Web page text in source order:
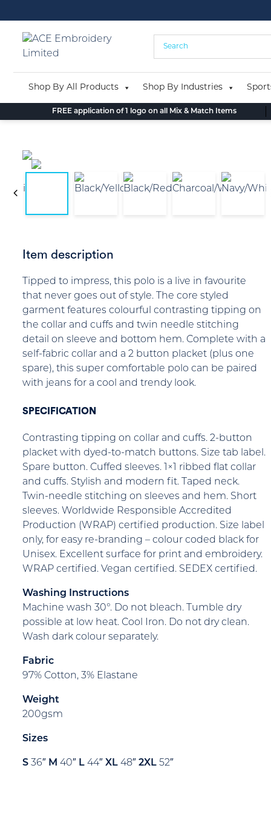
to
content
Shop By All Products Shop By Industries
FREE application of 1 logo on all Mix & Match Items
Item description
Tipped to impress, this polo is a live in favourite
that never goes out of style. The core styled
garment features colourful contrasting tipping on
the collar and cuffs and twin needle stitching
detail on sleeve and bottom hem. Complete with a
self-fabric collar and a 2 button placket (plus one
spare), this super comfortable polo can be paired
with jeans for a cool and trendy look.
SPECIFICATION
Contrasting tipping on collar and cuffs. 2-button
placket with dyed-to-match buttons. Size tab label.
Spare button. Cuffed sleeves. 1×1 ribbed flat collar
and cuffs. Stylish and modern fit. Taped neck.
Twin-needle stitching on sleeves and hem. Short
sleeves. Worldwide Responsible Accredited
Production (WRAP) certified production. Size label
only, for easy re-branding – colour coded black for
Unisex. Excellent surface for print and embroidery.
WRAP certified. Vegan certified. SEDEX certified.
Washing Instructions
Machine wash 30°. Do not bleach. Tumble dry
possible at low heat. Cool Iron. Do not dry clean.
Wash dark colour separately.
Fabric
97% Cotton, 3% Elastane
Weight
200gsm
Sizes
S 36″ M 40″ L 44″ XL 48″ 2XL 52″